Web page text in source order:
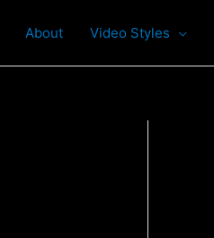
About Video Styles